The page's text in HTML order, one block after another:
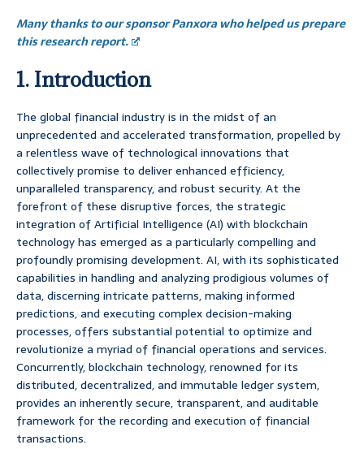
Many thanks to our sponsor Panxora who helped us prepare
this research report.
1. Introduction
The global financial industry is in the midst of an
unprecedented and accelerated transformation, propelled by
a relentless wave of technological innovations that
collectively promise to deliver enhanced efficiency,
unparalleled transparency, and robust security. At the
forefront of these disruptive forces, the strategic
integration of Artificial Intelligence (AI) with blockchain
technology has emerged as a particularly compelling and
profoundly promising development. AI, with its sophisticated
capabilities in handling and analyzing prodigious volumes of
data, discerning intricate patterns, making informed
predictions, and executing complex decision-making
processes, offers substantial potential to optimize and
revolutionize a myriad of financial operations and services.
Concurrently, blockchain technology, renowned for its
distributed, decentralized, and immutable ledger system,
provides an inherently secure, transparent, and auditable
framework for the recording and execution of financial
transactions.